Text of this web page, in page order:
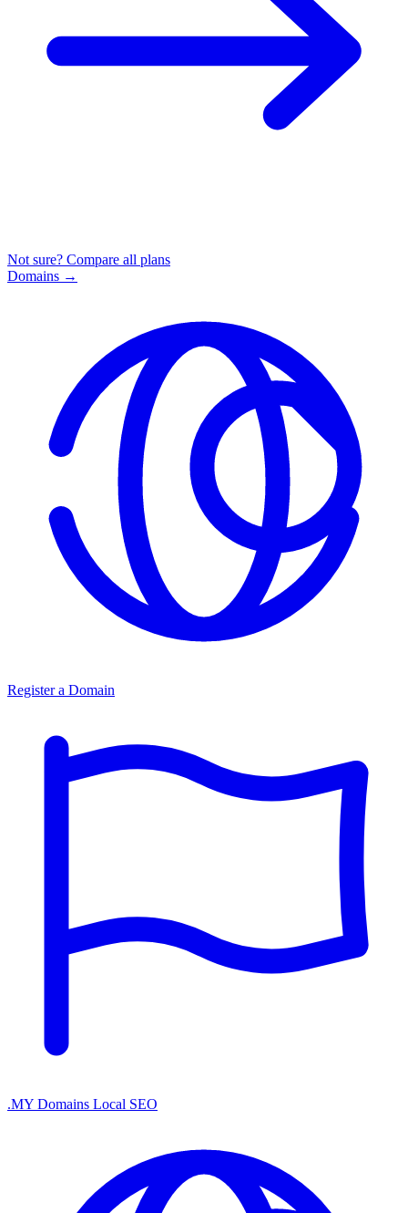
Not sure? Compare all plans
Domains →
Register a Domain
.MY Domains Local SEO